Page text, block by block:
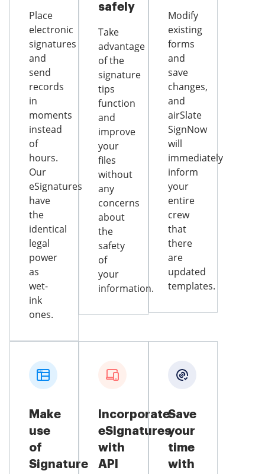
Place
electronic
signatures
and
send
records
in
moments
instead
of
hours.
Our
eSignatures
have
the
identical
legal
power
as
wet-
ink
ones.
safely
Take
advantage
of the
signature
tips
function
and
improve
your
files
without
any
concerns
about
the
safety
of
your
information.
Modify
existing
forms
and
save
changes,
and
airSlate
SignNow
will
immediately
inform
your
entire
crew
that
there
are
updated
templates.
Make
use
of
Signature
Incorporate
eSignatures
with
API
Save
your
time
with